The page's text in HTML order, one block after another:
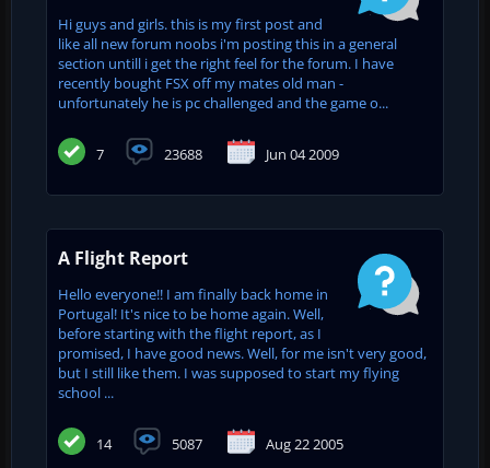
Hi guys and girls. this is my first post and
like all new forum noobs i'm posting this in a general
section untill i get the right feel for the forum. I have
recently bought FSX off my mates old man -
unfortunately he is pc challenged and the game o...
7 23688 Jun 04 2009
A Flight Report
Hello everyone!! I am finally back home in
Portugal! It's nice to be home again. Well,
before starting with the flight report, as I
promised, I have good news. Well, for me isn't very good,
but I still like them. I was supposed to start my flying
school ...
14 5087 Aug 22 2005